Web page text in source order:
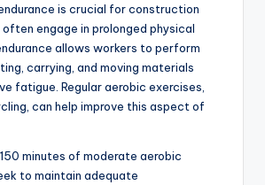
is crucial for construction
engage in prolonged physical
allows workers to perform
carrying, and moving materials
fatigue. Regular aerobic exercises,
can help improve this aspect of
minutes of moderate aerobic
to maintain adequate